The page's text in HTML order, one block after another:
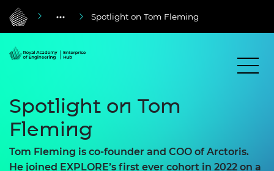
Spotlight on Tom Fleming
Spotlight on Tom
Fleming
Tom Fleming is co-founder and COO of Arctoris.
He joined EXPLORE’s first ever cohort in 2022 on a